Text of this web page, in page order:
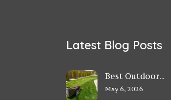
Latest Blog Posts
Best Outdoor
Landscaping
May 6, 2026